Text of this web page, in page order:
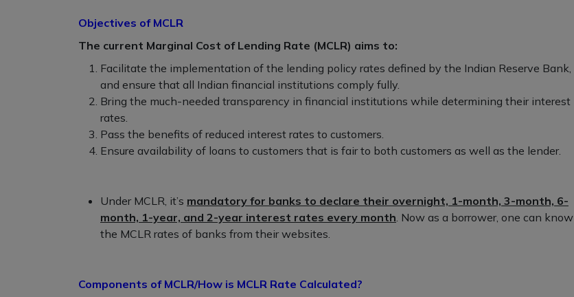
Objectives of MCLR
The current Marginal Cost of Lending Rate (MCLR) aims to:
Facilitate the implementation of the lending policy rates defined by the Indian Reserve Bank,
and ensure that all Indian financial institutions comply fully.
Bring the much-needed transparency in financial institutions while determining their interest
rates.
Pass the benefits of reduced interest rates to customers.
Ensure availability of loans to customers that is fair to both customers as well as the lender.
Under MCLR, it’s mandatory for banks to declare their overnight, 1-month, 3-month, 6-
month, 1-year, and 2-year interest rates every month . Now as a borrower, one can know
the MCLR rates of banks from their websites.
Components of MCLR/How is MCLR Rate Calculated?